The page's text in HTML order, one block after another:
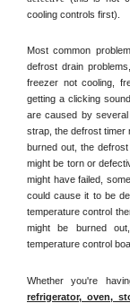
cooling controls first).
Most common
defrost drain
freezer not cooling,
getting a clicking
are caused by
strap, the defrost timer
burned out, the
might be torn or
might have failed,
could cause it to be
temperature control
might be burned
temperature control
Whether you're
refrigerator, oven,